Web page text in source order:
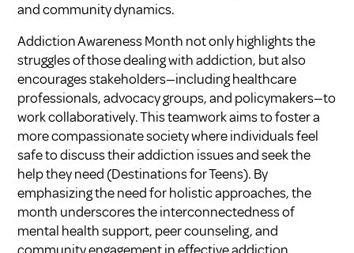
and community dynamics.
Addiction Awareness Month not only highlights the
struggles of those dealing with addiction, but also
encourages stakeholders—including healthcare
professionals, advocacy groups, and policymakers—to
work collaboratively. This teamwork aims to foster a
more compassionate society where individuals feel
safe to discuss their addiction issues and seek the
help they need (Destinations for Teens). By
emphasizing the need for holistic approaches, the
month underscores the interconnectedness of
mental health support, peer counseling, and